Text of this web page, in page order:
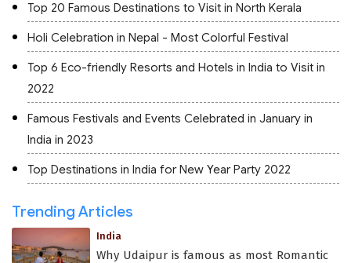
Top 20 Famous Destinations to Visit in North Kerala
Holi Celebration in Nepal - Most Colorful Festival
Top 6 Eco-friendly Resorts and Hotels in India to Visit in
2022
Famous Festivals and Events Celebrated in January in
India in 2023
Top Destinations in India for New Year Party 2022
Trending Articles
India
Why Udaipur is famous as most Romantic